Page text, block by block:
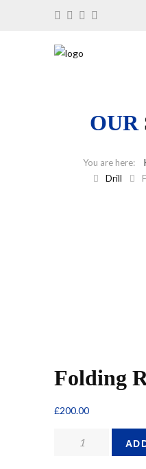
OUR
Drill
Folding
£200.00
Folding